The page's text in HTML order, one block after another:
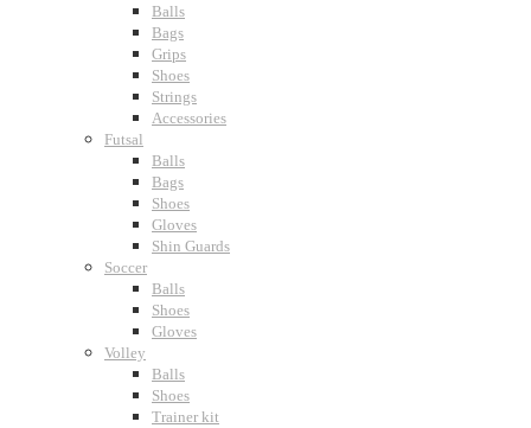
Balls
Bags
Grips
Shoes
Strings
Accessories
Futsal
Balls
Bags
Shoes
Gloves
Shin Guards
Soccer
Balls
Shoes
Gloves
Volley
Balls
Shoes
Trainer kit